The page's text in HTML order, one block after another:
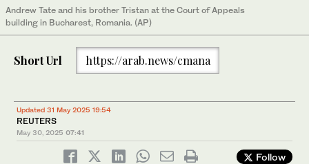
Andrew Tate and his brother Tristan at the Court of Appeals
building in Bucharest, Romania. (AP)
Short Url https://arab.news/cmana
Updated 31 May 2025 19:54
REUTERS
May 30, 2025 07:41
Follow